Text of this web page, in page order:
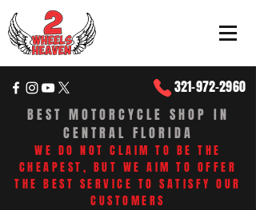
321-972-2960
BEST MOTORCYCLE SHOP IN
CENTRAL FLORIDA
WE DO NOT CLAIM TO BE THE
CHEAPEST, BUT WE AIM TO OFFER
THE BEST SERVICE TO SATISFY OUR
CUSTOMERS​